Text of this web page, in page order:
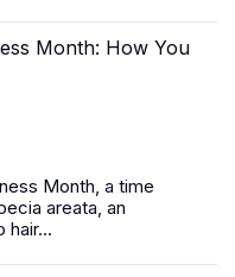
Month: How You
Month, a time
areata, an
hair...